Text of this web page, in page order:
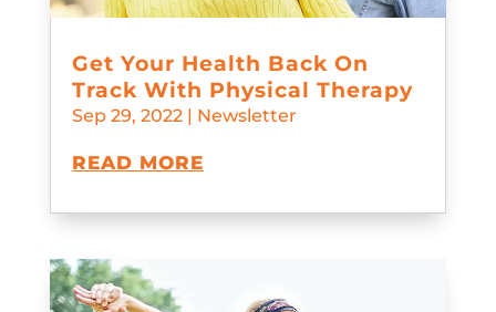
Get Your Health Back On
Track With Physical Therapy
Sep 29, 2022| Newsletter
READ MORE